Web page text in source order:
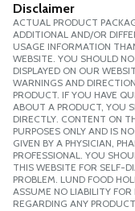
Disclaimer
ACTUAL PRODUCT
ADDITIONAL AND/OR
USAGE INFORMATION
WEBSITE. YOU SHOULD
DISPLAYED ON OUR
WARNINGS AND
PRODUCT. IF YOU HAVE
ABOUT A PRODUCT, YOU
DIRECTLY. CONTENT ON
PURPOSES ONLY AND IS
GIVEN BY A PHYSICIAN,
PROFESSIONAL. YOU
THIS WEBSITE FOR SELF-
PROBLEM. LUND FOOD
ASSUME NO LIABILITY
REGARDING ANY